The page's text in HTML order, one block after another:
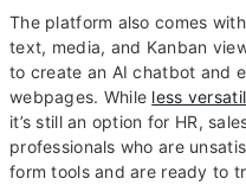
The platform also comes
text, media, and Kanban
to create an AI chatbot and
webpages. While less
it’s still an option for HR,
professionals who are
form tools and are ready to